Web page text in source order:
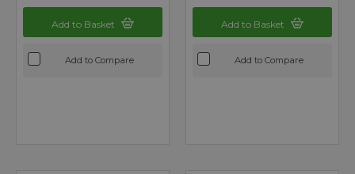
Add to Basket
Add to Compare
Add to Basket
Add to Compare